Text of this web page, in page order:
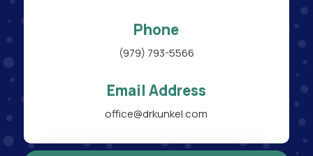
Phone
(979) 793-5566
Email Address
office@drkunkel.com